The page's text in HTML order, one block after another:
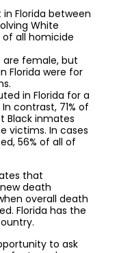
Florida between
White
all homicide
are female, but
Florida were for
in Florida for a
contrast, 71% of
Black inmates
victims. In cases
56% of all of
that
death
overall death
Florida has the
to ask